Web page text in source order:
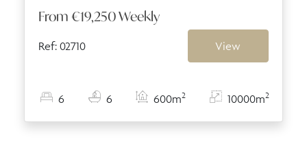
From €19,250Weekly
Ref: 02710 View
6 6 600m2 10000m2